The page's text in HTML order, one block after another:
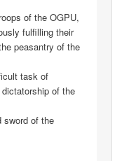
of the OGPU,
fulfilling their
peasantry of the
task of
of the
sword of the